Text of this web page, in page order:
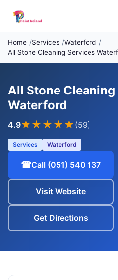
Home Services
Waterford
All Stone Cleaning Services
All Stone
Waterford
4.9★★★★ ★ (59)
Services Waterford
☎Call (051) 540 137
Visit Website
Get Directions